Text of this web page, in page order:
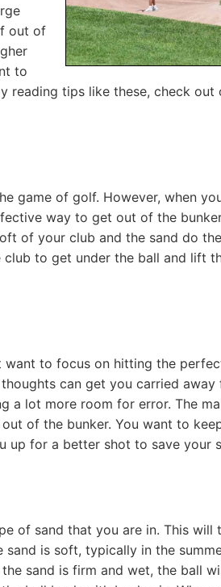
out of
to
reading tips like these, check out
game of golf. However, when
way to get out of the
of your club and the sand do
to get under the ball and lift
to focus on hitting the
can get you carried
a lot more room for error. The
of the bunker. You want to
up for a better shot to save your
of sand that you are in. This will
is soft, typically in the
sand is firm and wet, the ball